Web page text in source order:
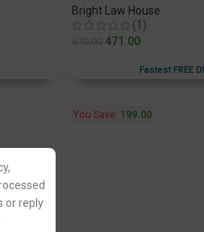
or reply
Bright Law House
(1)
471.00
Fastest FREE
You Save: 199.00